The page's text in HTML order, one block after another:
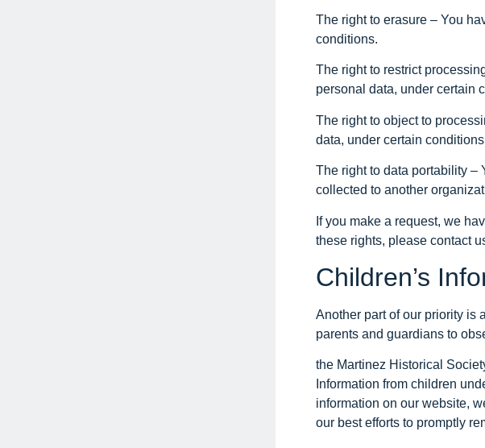
The right to erasure – You
conditions.
The right to restrict
personal data, under certain
The right to object to
data, under certain
The right to data portability –
collected to another
If you make a request, we
these rights, please contact
Children’s
Another part of our priority is
parents and guardians to
the Martinez Historical
Information from children
information on our website,
our best efforts to promptly